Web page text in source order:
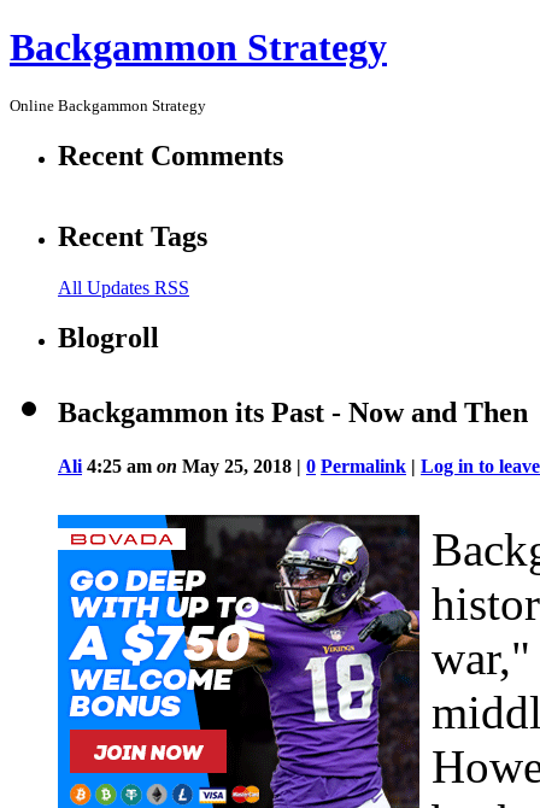
Backgammon Strategy
Online Backgammon Strategy
Recent Comments
Recent Tags
All Updates RSS
Blogroll
Backgammon its Past - Now and Then
Ali 4:25 am on May 25, 2018 | 0 Permalink | Log in to
war,"